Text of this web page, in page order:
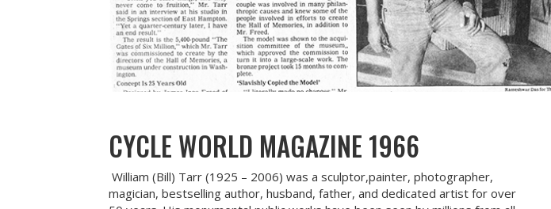
CYCLE WORLD MAGAZINE 1966
William (Bill) Tarr (1925 – 2006) was a sculptor,painter, photographer,
magician, bestselling author, husband, father, and dedicated artist for over